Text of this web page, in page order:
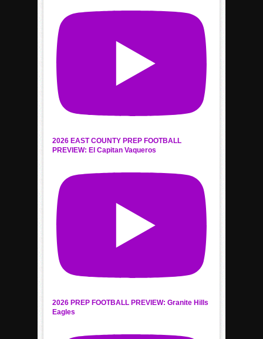
2026 EAST COUNTY PREP FOOTBALL
PREVIEW: El Capitan Vaqueros
2026 PREP FOOTBALL PREVIEW: Granite Hills
Eagles